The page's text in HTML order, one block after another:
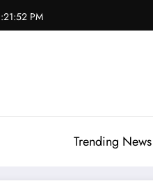
PM
Trending News